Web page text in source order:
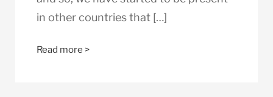
in other countries that […]
Read more >